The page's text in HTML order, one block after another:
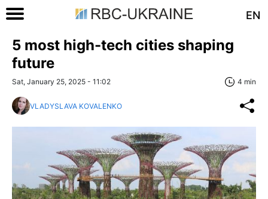
EN
5 most high-tech cities shaping
future
Sat, January 25, 2025 - 11:02 4 min
VLADYSLAVA KOVALENKO